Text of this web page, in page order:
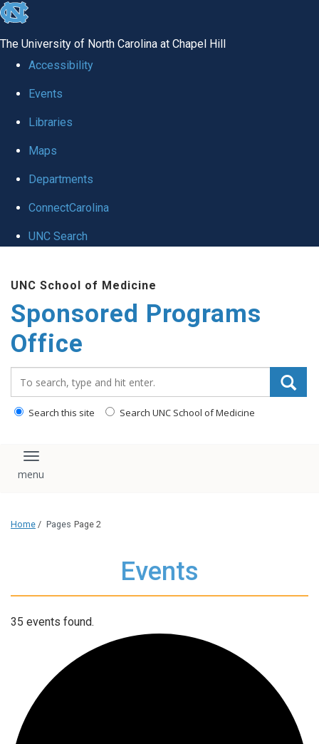
skip
global
The University of North Carolina at Chapel Hill
Accessibility
Events
Libraries
Maps
Departments
ConnectCarolina
UNC Search
main
content
UNC School of Medicine
Sponsored Programs
Office
Search this site Search UNC School of Medicine
Toggle navigation
Home / Pages Page 2
Events
35 events found.